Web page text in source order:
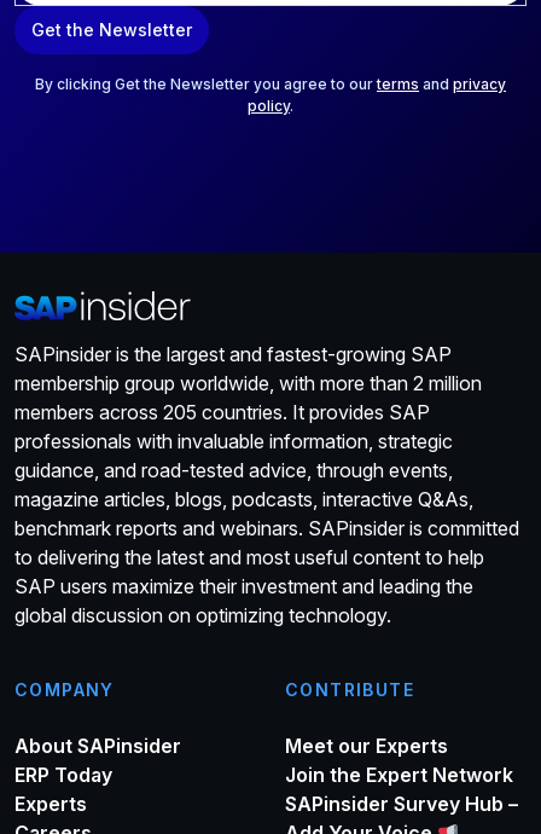
a
i
Get the Newsletter
By clicking Get the Newsletter you agree to ourterms and privacy
policy.
SAPinsider is the largest and fastest-growing SAP
membership group worldwide, with more than 2 million
members across 205 countries. It provides SAP
professionals with invaluable information, strategic
guidance, and road-tested advice, through events,
magazine articles, blogs, podcasts, interactive Q&As,
benchmark reports and webinars. SAPinsider is committed
to delivering the latest and most useful content to help
SAP users maximize their investment and leading the
global discussion on optimizing technology.
COMPANY
About SAPinsider
ERP Today
Experts
CONTRIBUTE
Meet our Experts
Join the Expert Network
SAPinsider Survey Hub –